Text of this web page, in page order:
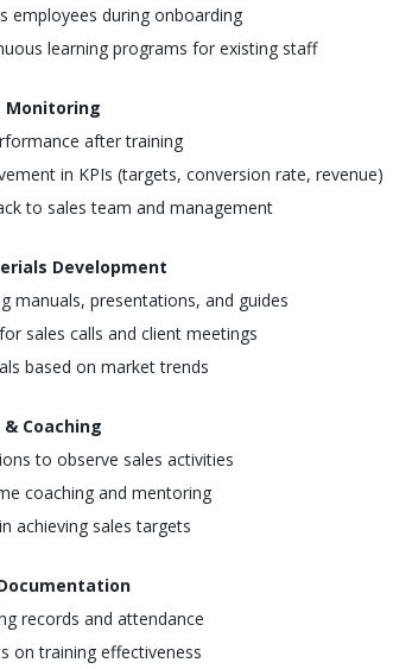
employees during onboarding
learning programs for existing staff
Monitoring
after training
in KPIs (targets, conversion rate, revenue)
to sales team and management
Development
manuals, presentations, and guides
sales calls and client meetings
based on market trends
Coaching
to observe sales activities
coaching and mentoring
achieving sales targets
records and attendance
on training effectiveness